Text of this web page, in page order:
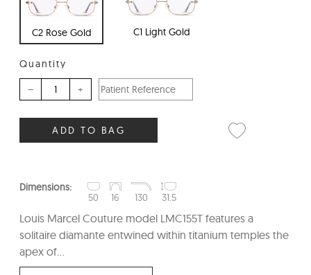
C2 Rose Gold C1 Light Gold
Quantity
– +
ADD TO BAG
Dimensions:
50
16 130 31.5
Louis Marcel Couture model LMC155T features a
solitaire diamante entwined within titanium temples the
apex of...